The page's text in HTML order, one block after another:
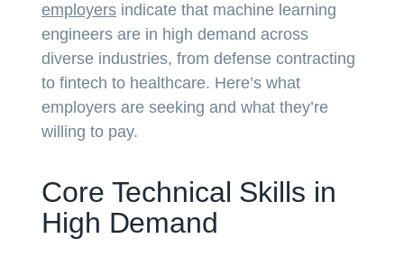
employers indicate that machine learning
engineers are in high demand across
diverse industries, from defense contracting
to fintech to healthcare. Here’s what
employers are seeking and what they’re
willing to pay.
Core Technical Skills in
High Demand